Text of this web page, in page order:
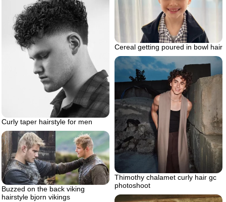
Cereal getting poured in bowl hair
Curly taper hairstyle for men
Thimothy chalamet curly hair gc
photoshoot
Buzzed on the back viking
hairstyle bjorn vikings